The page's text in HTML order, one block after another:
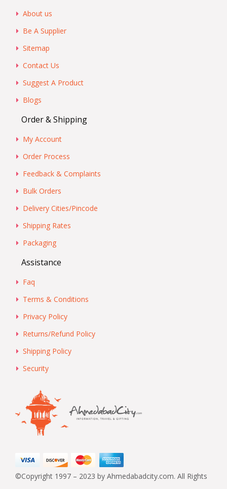
About us
Be A Supplier
Sitemap
Contact Us
Suggest A Product
Blogs
Order & Shipping
My Account
Order Process
Feedback & Complaints
Bulk Orders
Delivery Cities/Pincode
Shipping Rates
Packaging
Assistance
Faq
Terms & Conditions
Privacy Policy
Returns/Refund Policy
Shipping Policy
Security
©Copyright 1997 – 2023 by Ahmedabadcity.com. All Rights